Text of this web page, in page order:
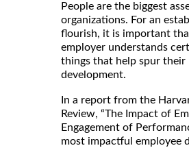
People are the biggest
organizations. For an
flourish, it is important
employer understands
things that help spur their
development.
In a report from the
Review, “The Impact of
Engagement of
most impactful employee